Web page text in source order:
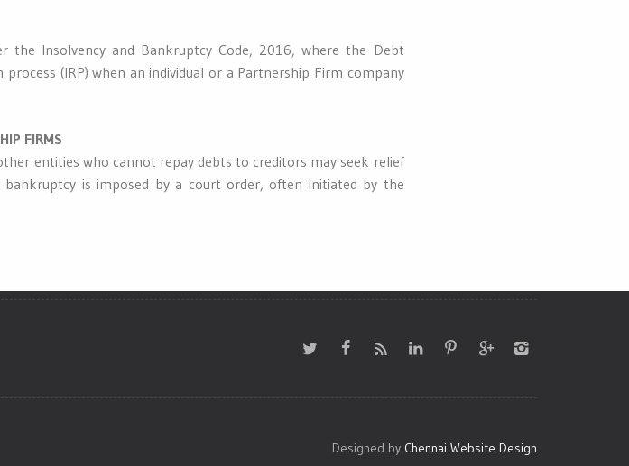
the Insolvency and Bankruptcy Code, 2016, where the Debt
(IRP) when an individual or a Partnership Firm company
FIRMS
entities who cannot repay debts to creditors may seek relief
is imposed by a court order, often initiated by the
Designed by Chennai Website Design